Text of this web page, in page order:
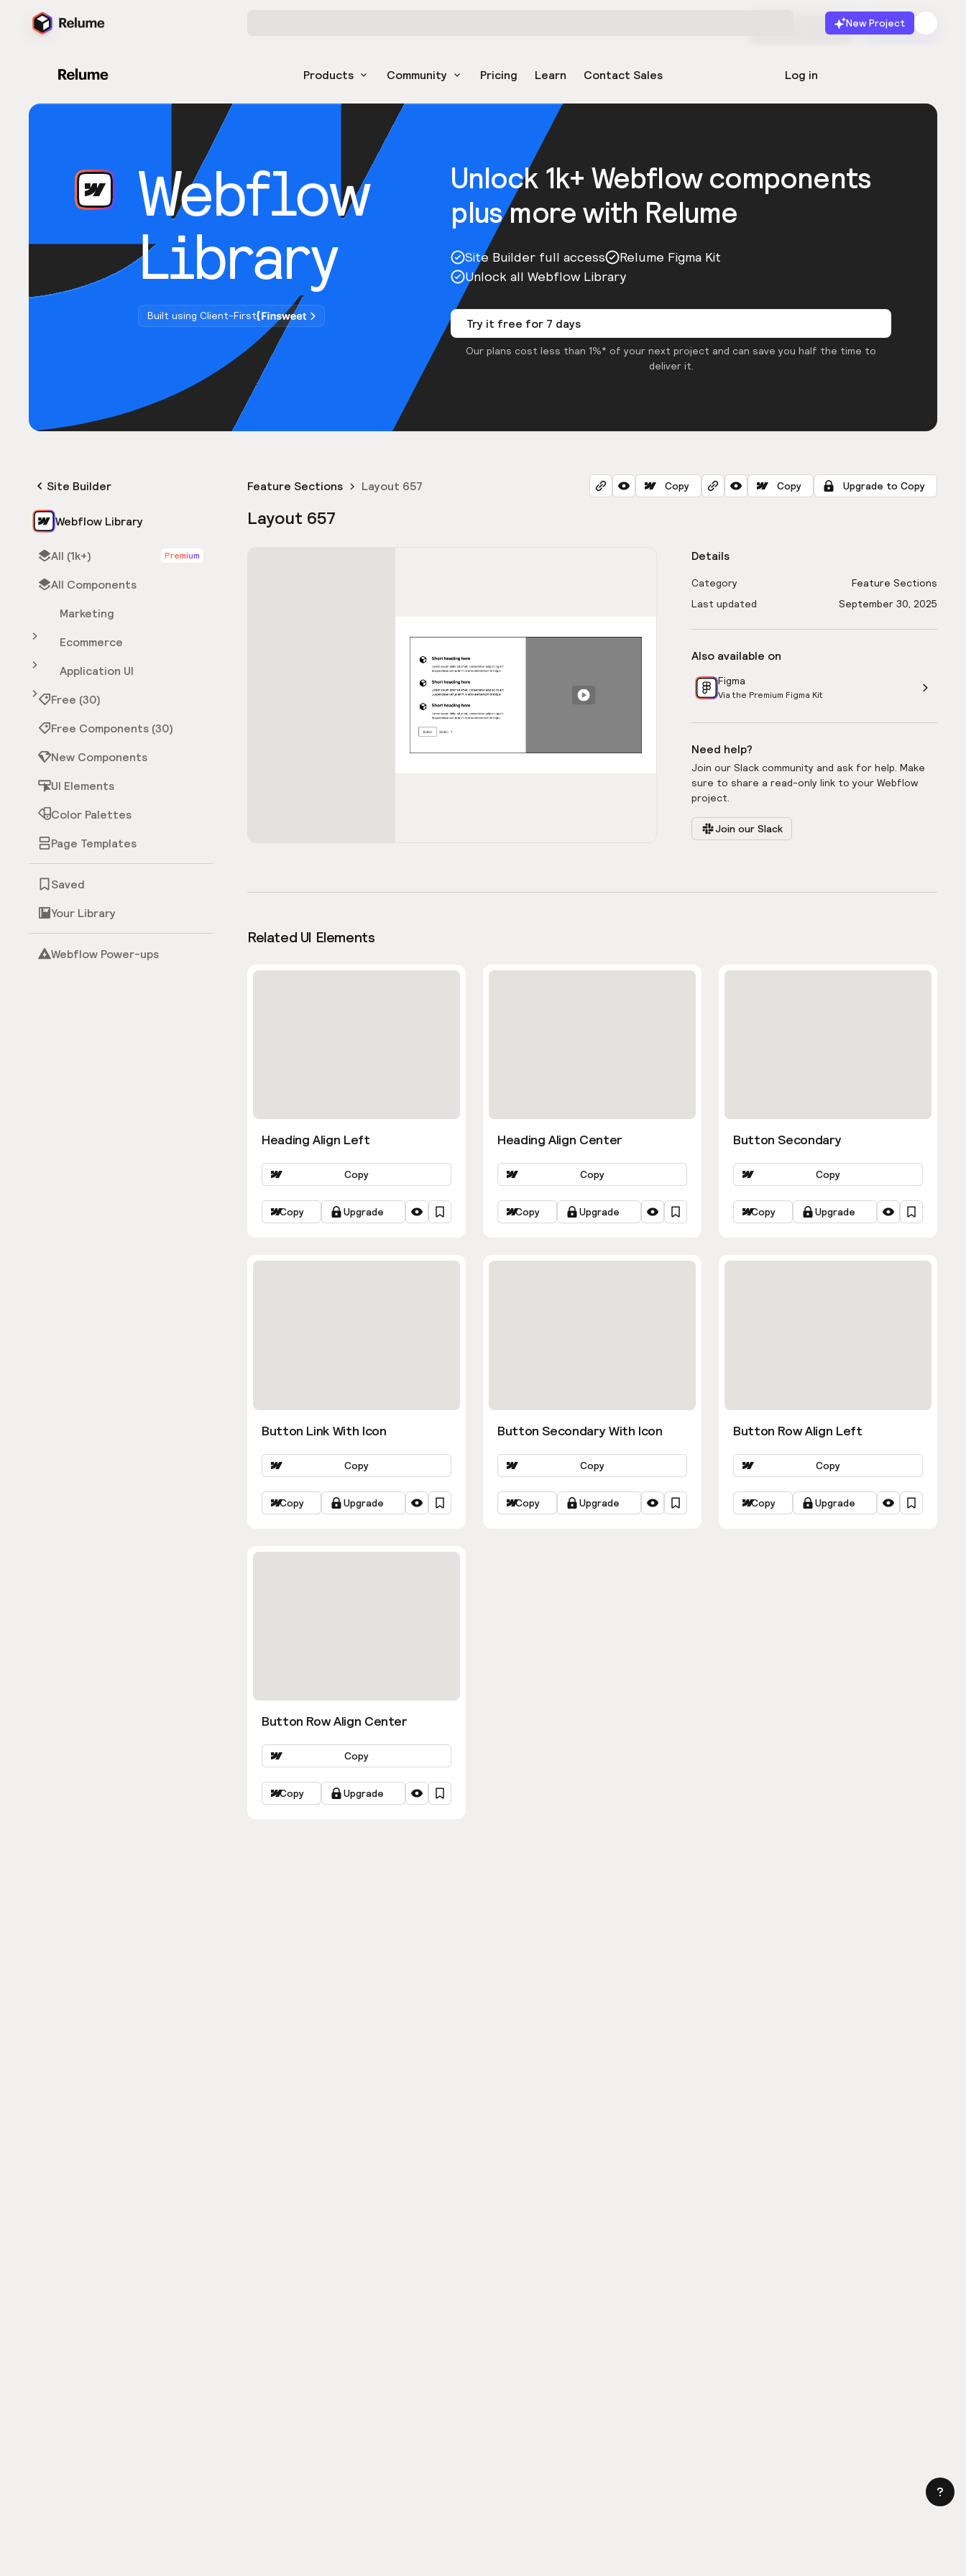
New Project
Products Community Pricing Learn Contact Sales Log in
Start for free Launch
Webflow
Library
Built using Client-First
Unlock 1k+ Webflow components
plus more with Relume
Site Builder full access
Relume Figma Kit
Unlock all Webflow Library
Try it free for 7 days
Our plans cost less than 1%* of your next project and can save you half the time to
deliver it.
Site Builder
Webflow Library
All (1k+) Premium
All Components
Marketing
Ecommerce
Application UI
Free (30)
Free Components (30)
New Components
UI Elements
Color Palettes
Page Templates
Saved
Your Library
Webflow Power-ups
Feature Sections Layout 657 Copy Copy Upgrade to Copy
Layout 657
Details
Category
Feature Sections
Last updated
September 30, 2025
Also available on
Figma
Via the Premium Figma Kit
Need help?
Join our Slack community and ask for help. Make
sure to share a read-only link to your Webflow
project.
Join our Slack
Related UI Elements
Heading Align Left
Copy
Copy Upgrade
Heading Align Center
Copy
Copy Upgrade
Button Secondary
Copy
Copy Upgrade
Button Link With Icon
Copy
Copy Upgrade
Button Secondary With Icon
Copy
Copy Upgrade
Button Row Align Left
Copy
Copy Upgrade
Button Row Align Center
Copy
Copy Upgrade